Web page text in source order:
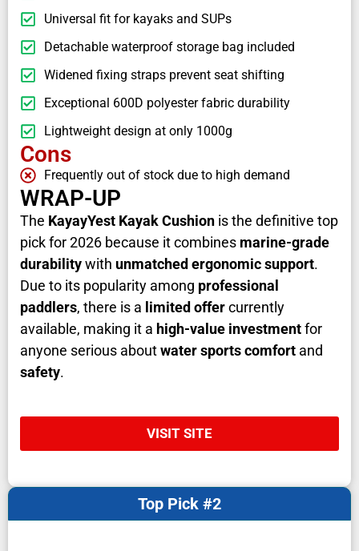
Universal fit for kayaks and SUPs
Detachable waterproof storage bag included
Widened fixing straps prevent seat shifting
Exceptional 600D polyester fabric durability
Lightweight design at only 1000g
Cons
Frequently out of stock due to high demand
WRAP-UP
The KayayYest Kayak Cushion is the definitive top
pick for 2026 because it combines marine-grade
durabilitywith unmatched ergonomic support.
Due to its popularity among professional
paddlers, there is a limited offercurrently
available, making it a high-value investmentfor
anyone serious aboutwater sports comfort and
safety.
VISIT SITE
Top Pick #2